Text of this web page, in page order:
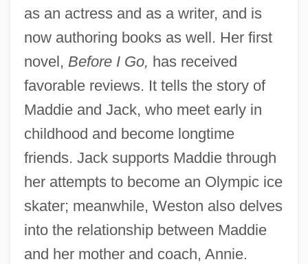
as an actress and as a writer, and is
now authoring books as well. Her first
novel, Before I Go, has received
favorable reviews. It tells the story of
Maddie and Jack, who meet early in
childhood and become longtime
friends. Jack supports Maddie through
her attempts to become an Olympic ice
skater; meanwhile, Weston also delves
into the relationship between Maddie
and her mother and coach, Annie.